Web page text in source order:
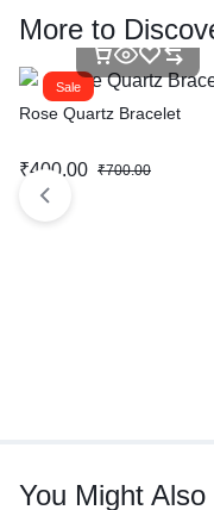
More to
Sale
Rose Quartz Bracelet
₹700.00
₹400.00
You Might Also